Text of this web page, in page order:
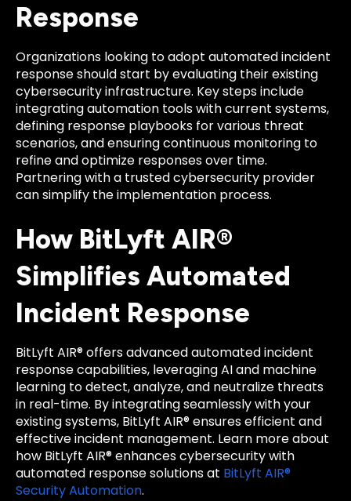
Response
Organizations looking to adopt automated incident
response should start by evaluating their existing
cybersecurity infrastructure. Key steps include
integrating automation tools with current systems,
defining response playbooks for various threat
scenarios, and ensuring continuous monitoring to
refine and optimize responses over time.
Partnering with a trusted cybersecurity provider
can simplify the implementation process.
How BitLyft AIR®
Simplifies Automated
Incident Response
BitLyft AIR® offers advanced automated incident
response capabilities, leveraging AI and machine
learning to detect, analyze, and neutralize threats
in real-time. By integrating seamlessly with your
existing systems, BitLyft AIR® ensures efficient and
effective incident management. Learn more about
how BitLyft AIR® enhances cybersecurity with
automated response solutions at BitLyft AIR®
Security Automation.